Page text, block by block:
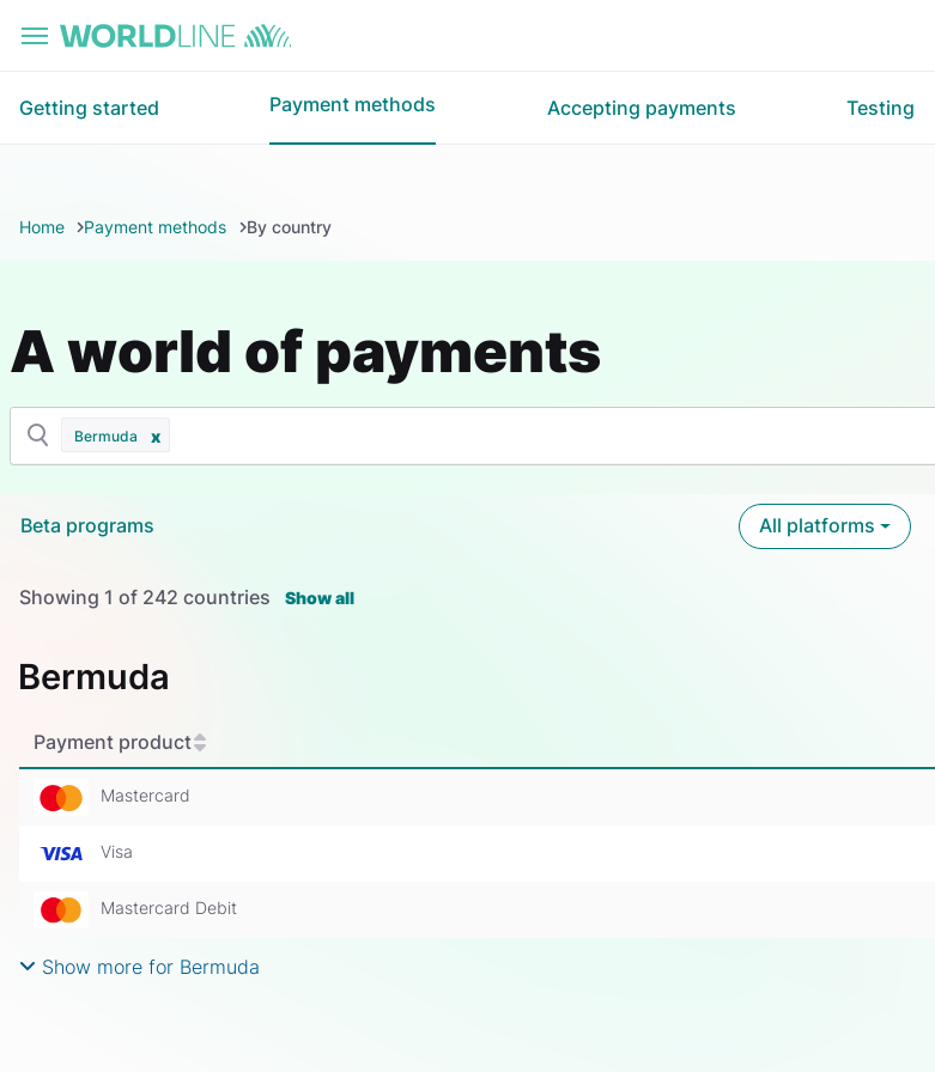
Getting started Payment methods Accepting payments Testing
Home Payment methods By country
A world of payments
Bermuda
Beta programs All platforms
Showing 1 of 242 countries Show all
Bermuda
Payment product
Mastercard
Visa
Mastercard Debit
Show more for Bermuda